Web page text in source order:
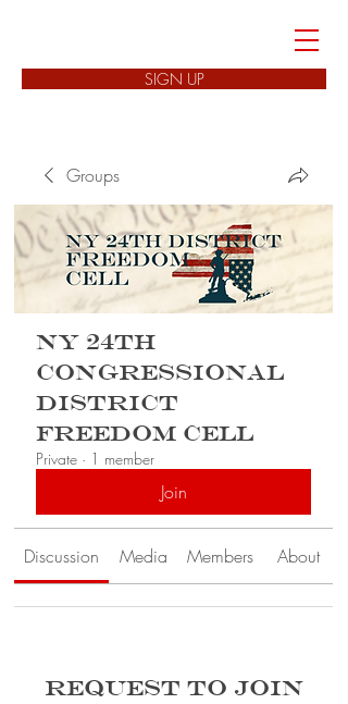
SIGN UP
Groups
NY 24th
Congressional
District
Freedom Cell
Private · 1 member
Join
Discussion Media Members About
Request to Join